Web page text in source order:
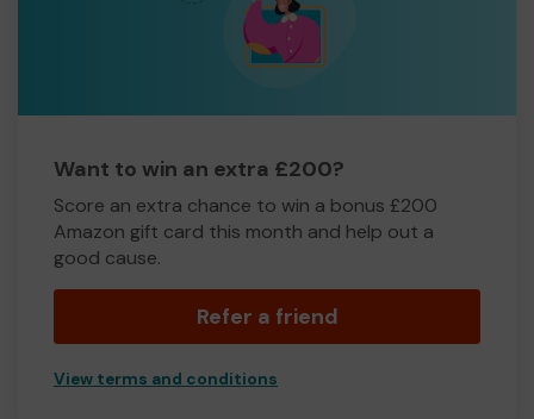
Want to win an extra £200?
Score an extra chance to win a bonus £200
Amazon gift card this month and help out a
good cause.
Refer a friend
View terms and conditions